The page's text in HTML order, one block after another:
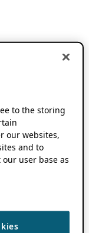
to the storing
our websites,
and to
user base as